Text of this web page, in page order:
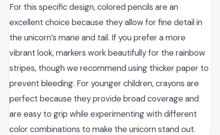
For this specific design, colored pencils are an
excellent choice because they allow for fine detail in
the unicorn’s mane and tail. If you prefer a more
vibrant look, markers work beautifully for the rainbow
stripes, though we recommend using thicker paper to
prevent bleeding. For younger children, crayons are
perfect because they provide broad coverage and
are easy to grip while experimenting with different
color combinations to make the unicorn stand out.